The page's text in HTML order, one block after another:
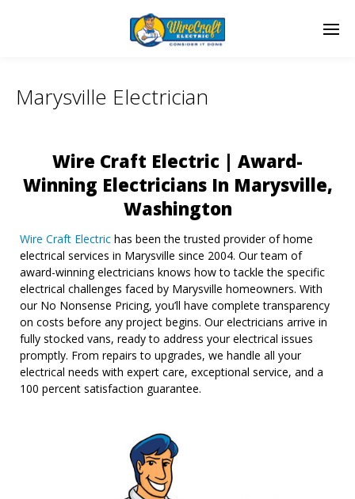
Marysville Electrician
Wire Craft Electric | Award-
Winning Electricians In Marysville,
Washington
Wire Craft Electric has been the trusted provider of home
electrical services in Marysville since 2004. Our team of
award-winning electricians knows how to tackle the specific
electrical challenges faced by Marysville homeowners. With
our No Nonsense Pricing, you’ll have complete transparency
on costs before any project begins. Our electricians arrive in
fully stocked vans, ready to address your electrical issues
promptly. From repairs to upgrades, we handle all your
electrical needs with expert care, exceptional service, and a
100 percent satisfaction guarantee.